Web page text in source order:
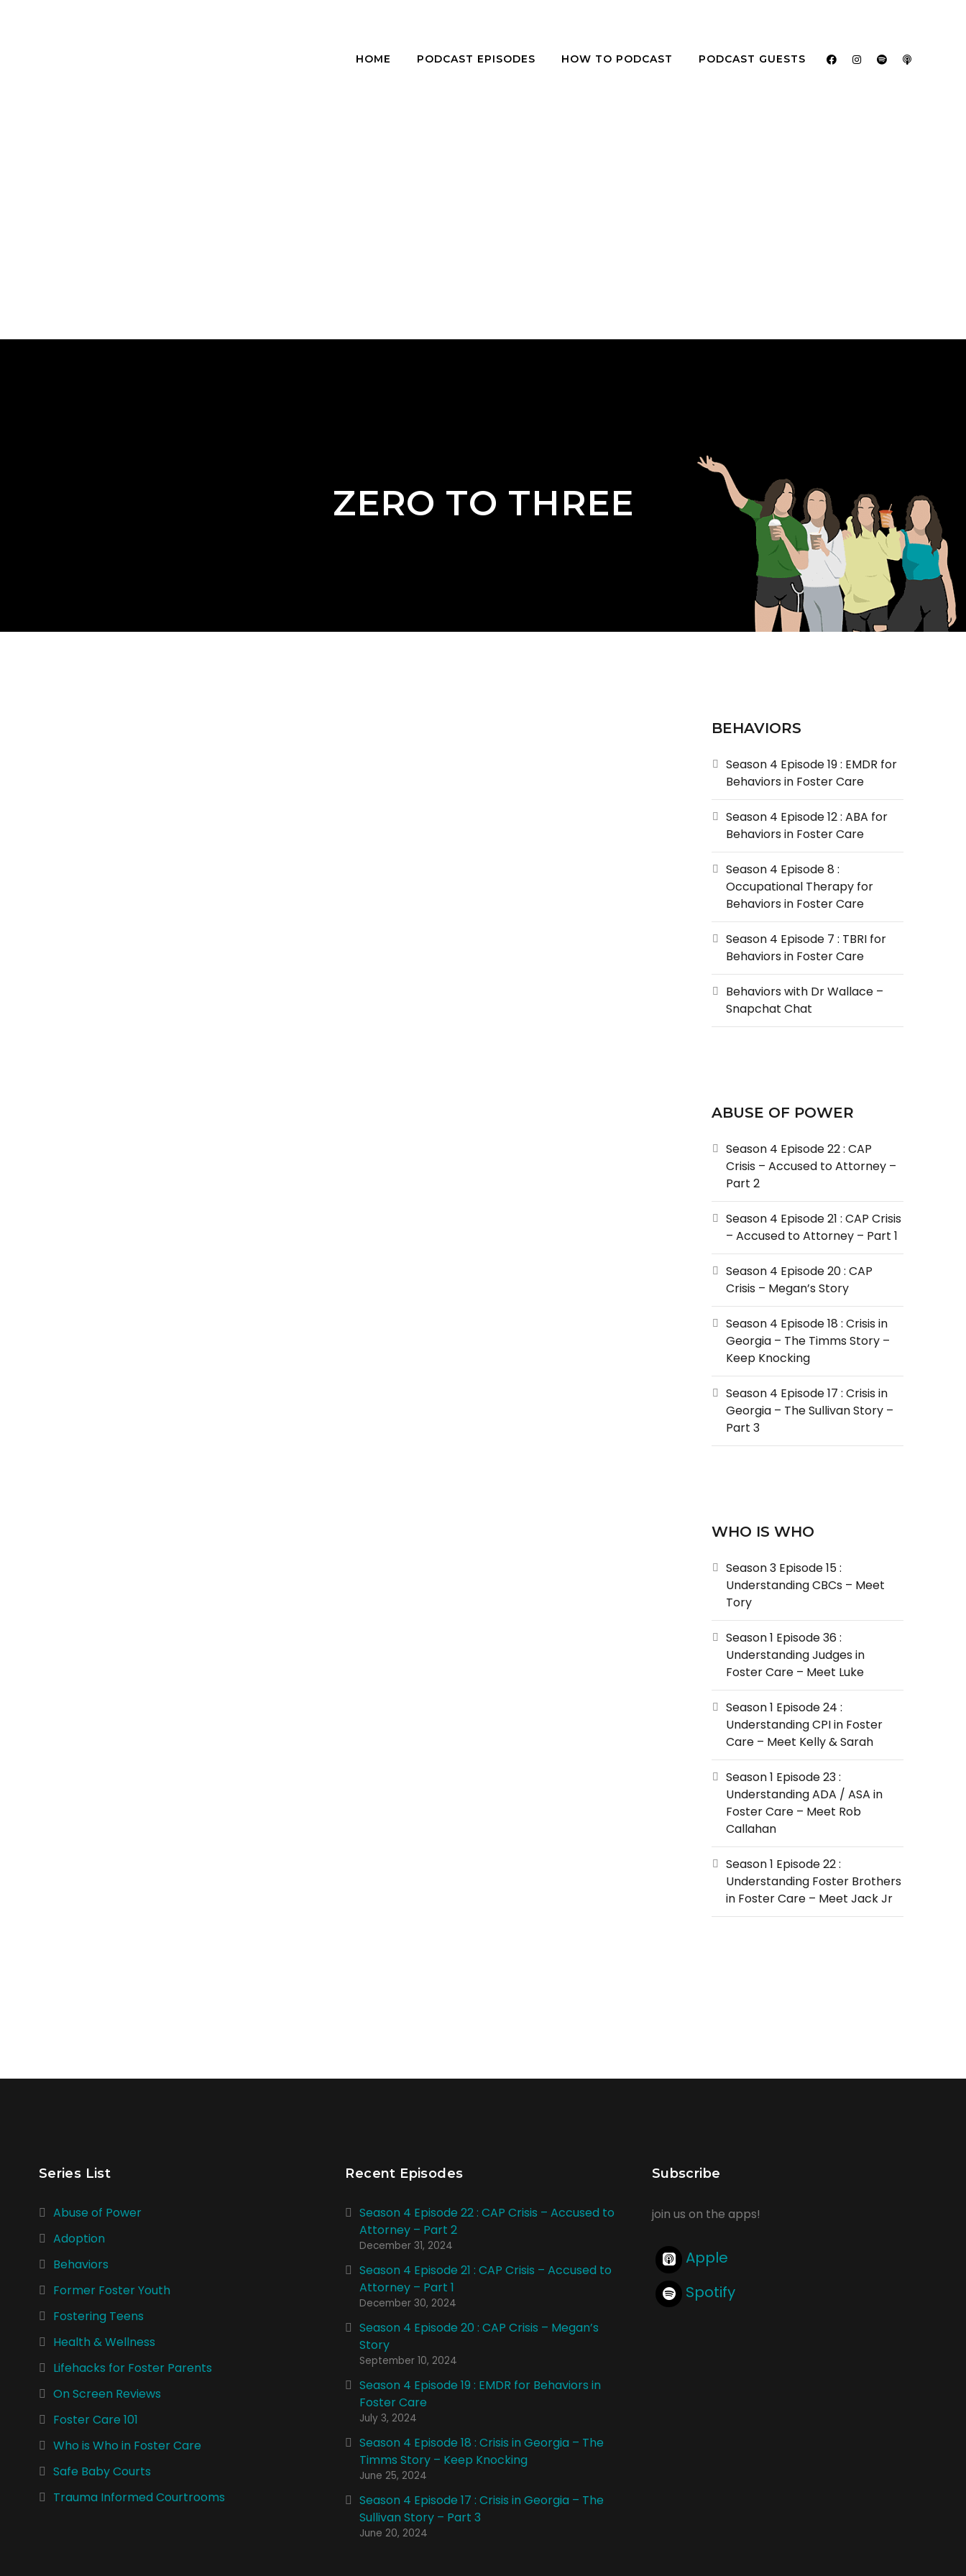
HOME PODCAST EPISODES HOW TO PODCAST PODCAST GUESTS
ZERO TO THREE
BEHAVIORS
Season 4 Episode 19 : EMDR for
Behaviors in Foster Care
Season 4 Episode 12 : ABA for
Behaviors in Foster Care
Season 4 Episode 8 :
Occupational Therapy for
Behaviors in Foster Care
Season 4 Episode 7 : TBRI for
Behaviors in Foster Care
Behaviors with Dr Wallace –
Snapchat Chat
ABUSE OF POWER
Season 4 Episode 22 : CAP
Crisis – Accused to Attorney –
Part 2
Season 4 Episode 21 : CAP Crisis
– Accused to Attorney – Part 1
Season 4 Episode 20 : CAP
Crisis – Megan’s Story
Season 4 Episode 18 : Crisis in
Georgia – The Timms Story –
Keep Knocking
Season 4 Episode 17 : Crisis in
Georgia – The Sullivan Story –
Part 3
WHO IS WHO
Season 3 Episode 15 :
Understanding CBCs – Meet
Tory
Season 1 Episode 36 :
Understanding Judges in
Foster Care – Meet Luke
Season 1 Episode 24 :
Understanding CPI in Foster
Care – Meet Kelly & Sarah
Season 1 Episode 23 :
Understanding ADA / ASA in
Foster Care – Meet Rob
Callahan
Season 1 Episode 22 :
Understanding Foster Brothers
in Foster Care – Meet Jack Jr
Series List
Abuse of Power
Adoption
Behaviors
Former Foster Youth
Fostering Teens
Health & Wellness
Lifehacks for Foster Parents
On Screen Reviews
Foster Care 101
Who is Who in Foster Care
Safe Baby Courts
Trauma Informed Courtrooms
Recent Episodes
Season 4 Episode 22 : CAP Crisis – Accused to
Attorney – Part 2
December 31, 2024
Season 4 Episode 21 : CAP Crisis – Accused to
Attorney – Part 1
December 30, 2024
Season 4 Episode 20 : CAP Crisis – Megan’s
Story
September 10, 2024
Season 4 Episode 19 : EMDR for Behaviors in
Foster Care
July 3, 2024
Season 4 Episode 18 : Crisis in Georgia – The
Timms Story – Keep Knocking
June 25, 2024
Season 4 Episode 17 : Crisis in Georgia – The
Sullivan Story – Part 3
June 20, 2024
Subscribe
join us on the apps!
Apple
Spotify